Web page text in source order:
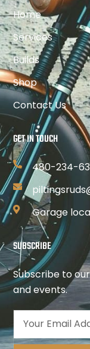
Home
Services
Builds
Shop
Contact Us
GET IN TOUCH
480-234-
Garage
SUBSCRIBE
Subscribe to
and events.